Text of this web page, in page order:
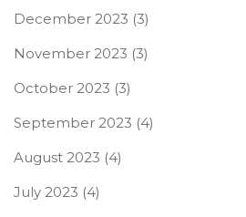
December 2023 (3)
November 2023 (3)
October 2023 (3)
September 2023 (4)
August 2023 (4)
July 2023 (4)